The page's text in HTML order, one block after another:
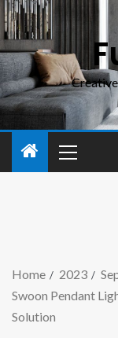
Home 2023
Swoon Pendant
Solution